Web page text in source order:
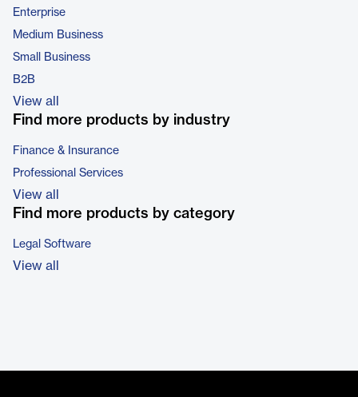
Enterprise
Medium Business
Small Business
B2B
View all
Find more products by industry
Finance & Insurance
Professional Services
View all
Find more products by category
Legal Software
View all